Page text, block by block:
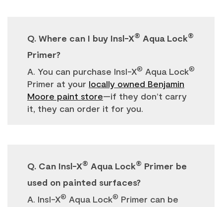
Q. Where can I buy Insl-X® Aqua Lock®
Primer?
A. You can purchase Insl-X® Aqua Lock®
Primer at your locally owned Benjamin
Moore paint store—if they don’t carry
it, they can order it for you.
Q. Can Insl-X® Aqua Lock® Primer be
used on painted surfaces?
A. Insl-X® Aqua Lock® Primer can be